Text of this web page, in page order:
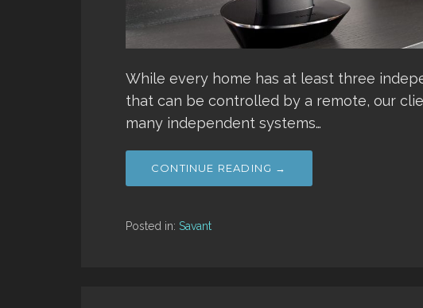
While every home has at least three
that can be controlled by a remote, our
many independent systems…
CONTINUE READING →
Posted in: Savant